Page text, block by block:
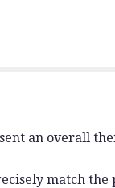
an overall
match